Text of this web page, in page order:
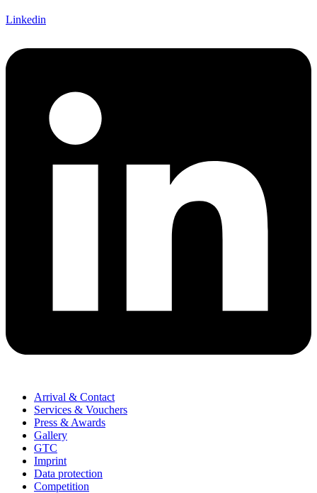
Linkedin
Arrival & Contact
Services & Vouchers
Press & Awards
Gallery
GTC
Imprint
Data protection
Competition